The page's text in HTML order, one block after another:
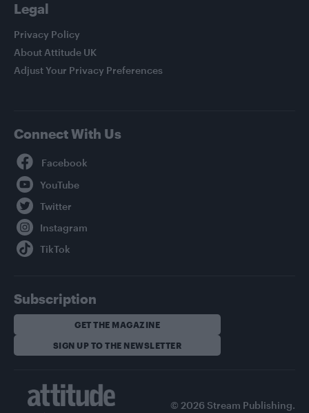
Legal
Privacy Policy
About Attitude UK
Adjust Your Privacy Preferences
Connect With Us
Subscription
GET THE MAGAZINE
SIGN UP TO THE NEWSLETTER
© 2026 Stream Publishing.